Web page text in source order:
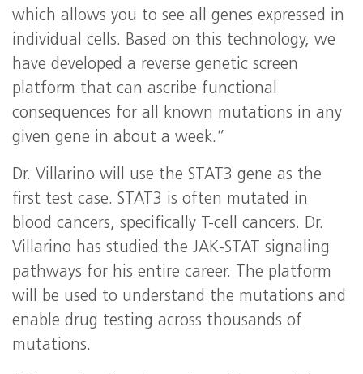
which allows you to see all genes expressed in
individual cells. Based on this technology, we
have developed a reverse genetic screen
platform that can ascribe functional
consequences for all known mutations in any
given gene in about a week.”
Dr. Villarino will use the STAT3 gene as the
first test case. STAT3 is often mutated in
blood cancers, specifically T-cell cancers. Dr.
Villarino has studied the JAK-STAT signaling
pathways for his entire career. The platform
will be used to understand the mutations and
enable drug testing across thousands of
mutations.